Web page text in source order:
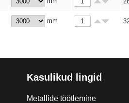
mm
Kasulikud lingid
Metallide töötlemine